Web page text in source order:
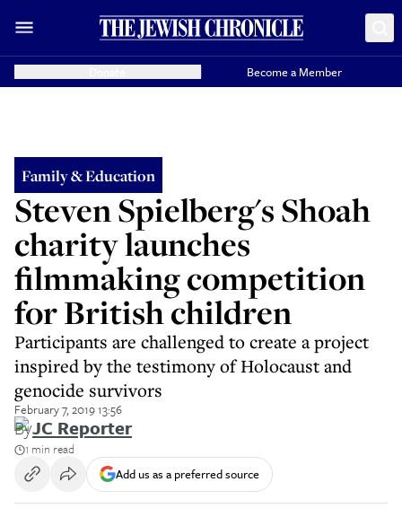
Become a Member
Family & Education
Steven Spielberg's Shoah
charity launches
filmmaking competition
for British children
Participants are challenged to create a project
inspired by the testimony of Holocaust and
genocide survivors
February 7, 2019 13:56
ByJC Reporter
1 min read
Add us as a preferred source